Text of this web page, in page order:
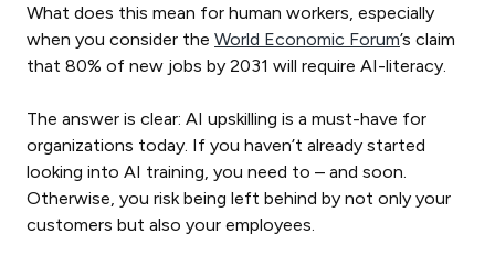
What does this mean for human workers, especially
when you consider the World Economic Forum’s claim
that 80% of new jobs by 2031 will require AI-literacy.
The answer is clear: AI upskilling is a must-have for
organizations today. If you haven’t already started
looking into AI training, you need to – and soon.
Otherwise, you risk being left behind by not only your
customers but also your employees.